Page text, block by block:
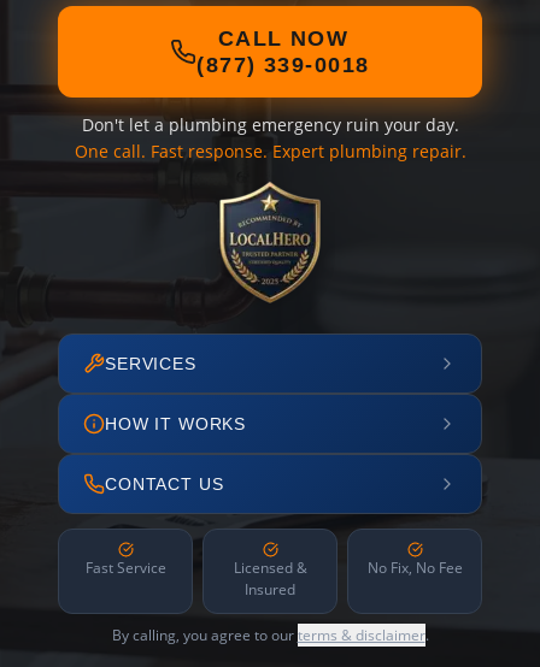
CALL NOW
(877) 339-0018
Don't let a plumbing emergency ruin your day.
One call. Fast response. Expert plumbing repair.
SERVICES
HOW IT WORKS
CONTACT US
Fast Service
Licensed &
Insured
No Fix, No Fee
By calling, you agree to ourterms & disclaimer.